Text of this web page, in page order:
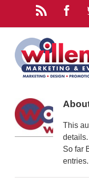
This
details.
So far
entries.